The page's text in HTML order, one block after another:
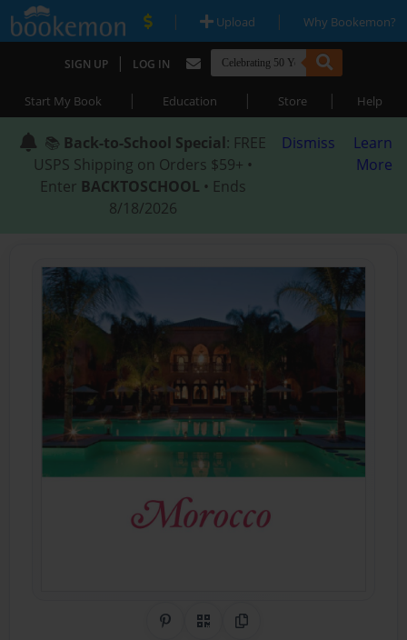
| Upload | Why Bookemon?
SIGN UP | LOG IN
Start My Book | Education | Store | Help
📚 Back-to-School Special: FREE
USPS Shipping on Orders $59+ •
Enter BACKTOSCHOOL • Ends
8/18/2026
Dismiss
Learn
More
Share on Pinterest
QR CodeCopy Link